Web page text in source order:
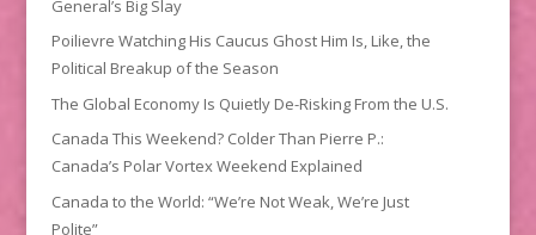
General’s Big Slay
Poilievre Watching His Caucus Ghost Him Is, Like, the
Political Breakup of the Season
The Global Economy Is Quietly De-Risking From the U.S.
Canada This Weekend? Colder Than Pierre P.:
Canada’s Polar Vortex Weekend Explained
Canada to the World: “We’re Not Weak, We’re Just
Polite”